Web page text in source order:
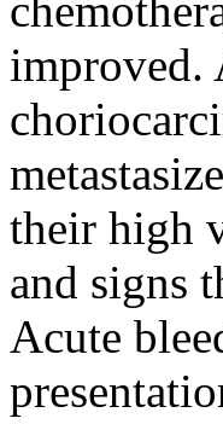
improved.
their high
and signs
Acute